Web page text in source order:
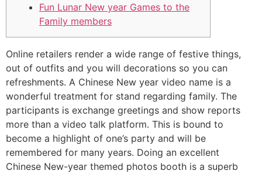
Fun Lunar New year Games to the
Family members
Online retailers render a wide range of festive things,
out of outfits and you will decorations so you can
refreshments. A Chinese New year video name is a
wonderful treatment for stand regarding family. The
participants is exchange greetings and show reports
more than a video talk platform. This is bound to
become a highlight of one’s party and will be
remembered for many years. Doing an excellent
Chinese New-year themed photos booth is a superb